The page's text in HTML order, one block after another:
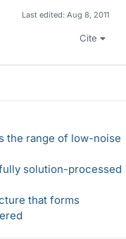
Last edited: Aug 8, 2011
Cite
the range of low-noise
solution-processed
that forms